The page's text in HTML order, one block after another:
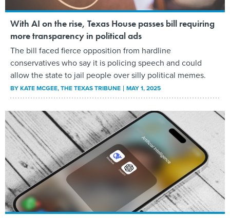
With AI on the rise, Texas House passes bill requiring
more transparency in political ads
The bill faced fierce opposition from hardline
conservatives who say it is policing speech and could
allow the state to jail people over silly political memes.
BYKATE MCGEE, THE TEXAS TRIBUNE MAY 1, 2025